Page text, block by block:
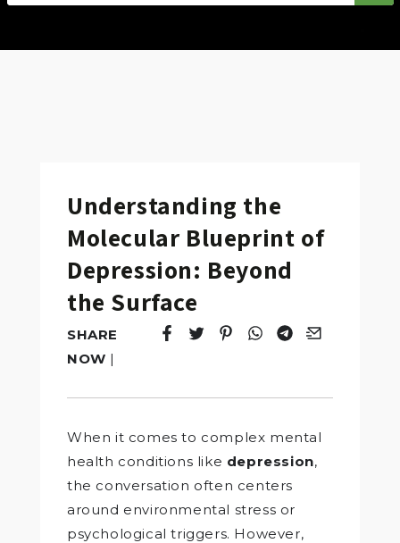
Understanding the
Molecular Blueprint of
Depression: Beyond
the Surface
SHARE
NOW |
Tweet
Opens in a new window.
Pin it
Opens in a new window.
Share
Opens in a new
Share
Opens in a new
Email
Opens in a
When it comes to complex mental
health conditions like depression,
the conversation often centers
around environmental stress or
psychological triggers. However,